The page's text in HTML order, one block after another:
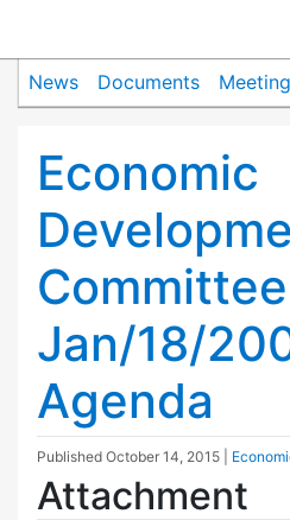
News Documents
Economic
Committee
Jan/18/
Agenda
Published October 14, 2015
Attachment